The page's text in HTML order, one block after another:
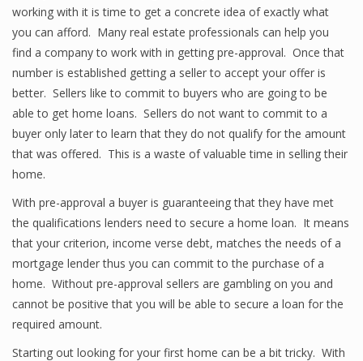
working with it is time to get a concrete idea of exactly what
you can afford. Many real estate professionals can help you
find a company to work with in getting pre-approval. Once that
number is established getting a seller to accept your offer is
better. Sellers like to commit to buyers who are going to be
able to get home loans. Sellers do not want to commit to a
buyer only later to learn that they do not qualify for the amount
that was offered. This is a waste of valuable time in selling their
home.
With pre-approval a buyer is guaranteeing that they have met
the qualifications lenders need to secure a home loan. It means
that your criterion, income verse debt, matches the needs of a
mortgage lender thus you can commit to the purchase of a
home. Without pre-approval sellers are gambling on you and
cannot be positive that you will be able to secure a loan for the
required amount.
Starting out looking for your first home can be a bit tricky. With